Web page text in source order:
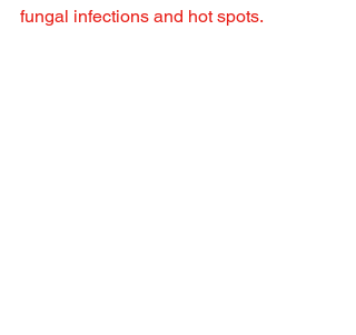
fungal infections and hot spots.